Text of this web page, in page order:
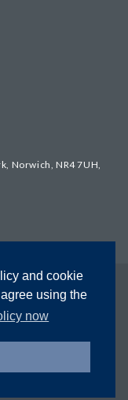
and cookie
using the
now
Norwich, NR4 7UH,